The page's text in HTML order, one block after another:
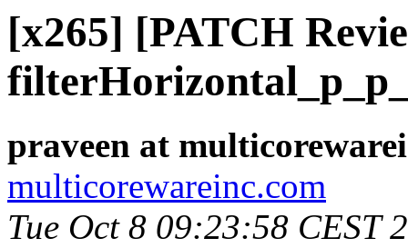
[x265] [PATCH
praveen at
multicorewareinc.com
Tue Oct 8 09:23:58 CEST